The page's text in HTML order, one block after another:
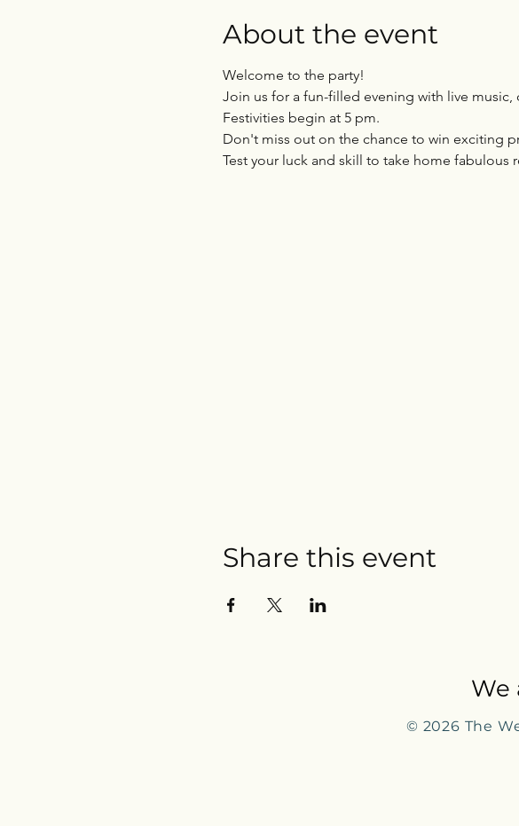
About the event
Welcome to the party!
Join us for a fun-filled evening with live
Festivities begin at 5 pm.
Don't miss out on the chance to win exciting
Test your luck and skill to take home fabulous
Share this event
We
© 2026 The